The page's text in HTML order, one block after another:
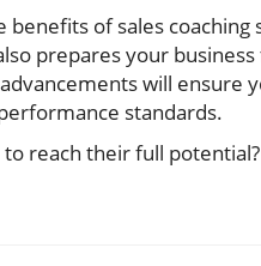
of sales
prepares your
will ensure
standards.
reach their full